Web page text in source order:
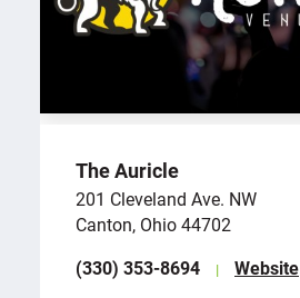
The Auricle
201 Cleveland Ave. NW
Canton, Ohio 44702
(330) 353-8694
Website